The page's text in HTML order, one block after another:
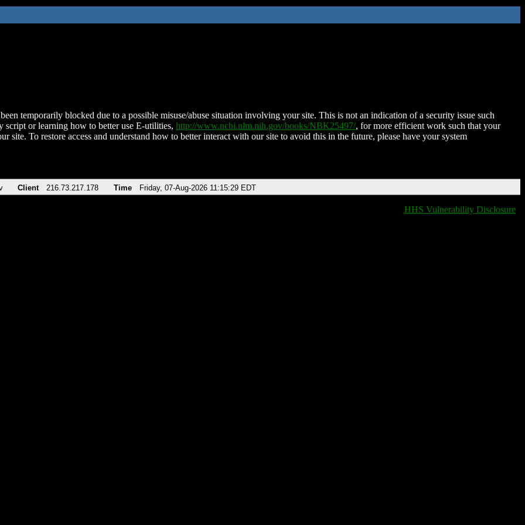
temporarily blocked due to a possible misuse/abuse situation involving your site. This is not an indication of a security issue such
script or learning how to better use E-utilities, http://www.ncbi.nlm.nih.gov/books/NBK25497/, for more efficient work such that your
site. To restore access and understand how to better interact with our site to avoid this in the future, please have your system
Client 216.73.217.178 Time Friday, 07-Aug-2026 11:15:29 EDT
HHS Vulnerability Disclosure